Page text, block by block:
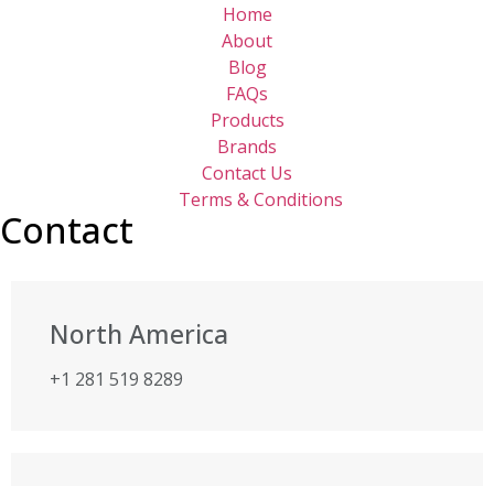
Home
About
Blog
FAQs
Products
Brands
Contact Us
Terms & Conditions
Contact
North America
+1 281 519 8289